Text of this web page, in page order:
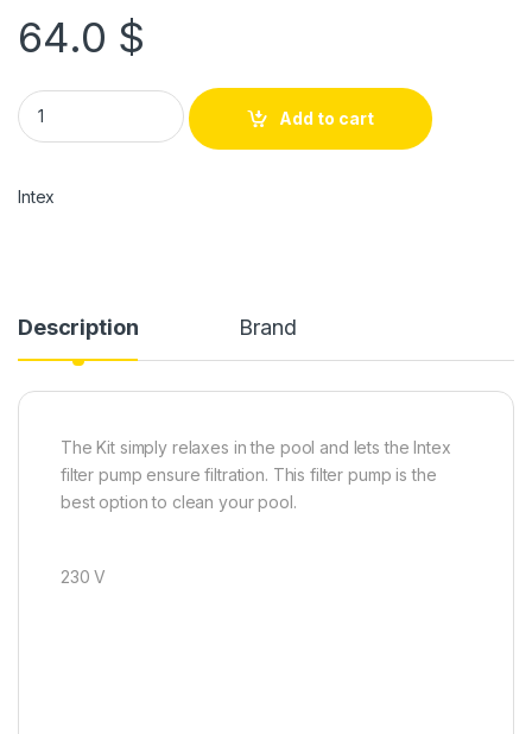
64.0 $
Add to cart
Intex
Description Brand
The Kit simply relaxes in the pool and lets the Intex
filter pump ensure filtration. This filter pump is the
best option to clean your pool.
230 V